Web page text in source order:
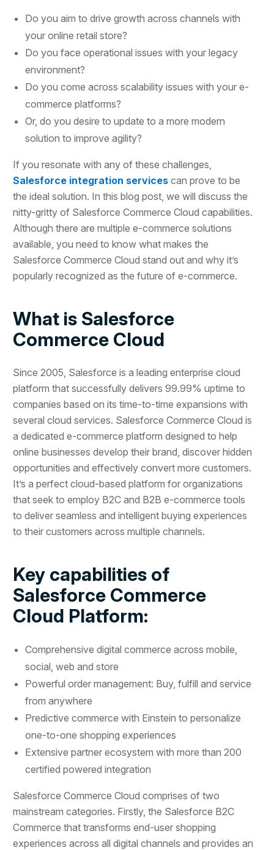
Do you aim to drive growth across channels with
your online retail store?
Do you face operational issues with your legacy
environment?
Do you come across scalability issues with your e-
commerce platforms?
Or, do you desire to update to a more modern
solution to improve agility?
If you resonate with any of these challenges,
Salesforce integration services can prove to be
the ideal solution. In this blog post, we will discuss the
nitty-gritty of Salesforce Commerce Cloud capabilities.
Although there are multiple e-commerce solutions
available, you need to know what makes the
Salesforce Commerce Cloud stand out and why it’s
popularly recognized as the future of e-commerce.
What is Salesforce
Commerce Cloud
Since 2005, Salesforce is a leading enterprise cloud
platform that successfully delivers 99.99% uptime to
companies based on its time-to-time expansions with
several cloud services. Salesforce Commerce Cloud is
a dedicated e-commerce platform designed to help
online businesses develop their brand, discover hidden
opportunities and effectively convert more customers.
It’s a perfect cloud-based platform for organizations
that seek to employ B2C and B2B e-commerce tools
to deliver seamless and intelligent buying experiences
to their customers across multiple channels.
Key capabilities of
Salesforce Commerce
Cloud Platform:
Comprehensive digital commerce across mobile,
social, web and store
Powerful order management: Buy, fulfill and service
from anywhere
Predictive commerce with Einstein to personalize
one-to-one shopping experiences
Extensive partner ecosystem with more than 200
certified powered integration
Salesforce Commerce Cloud comprises of two
mainstream categories. Firstly, the Salesforce B2C
Commerce that transforms end-user shopping
experiences across all digital channels and provides an